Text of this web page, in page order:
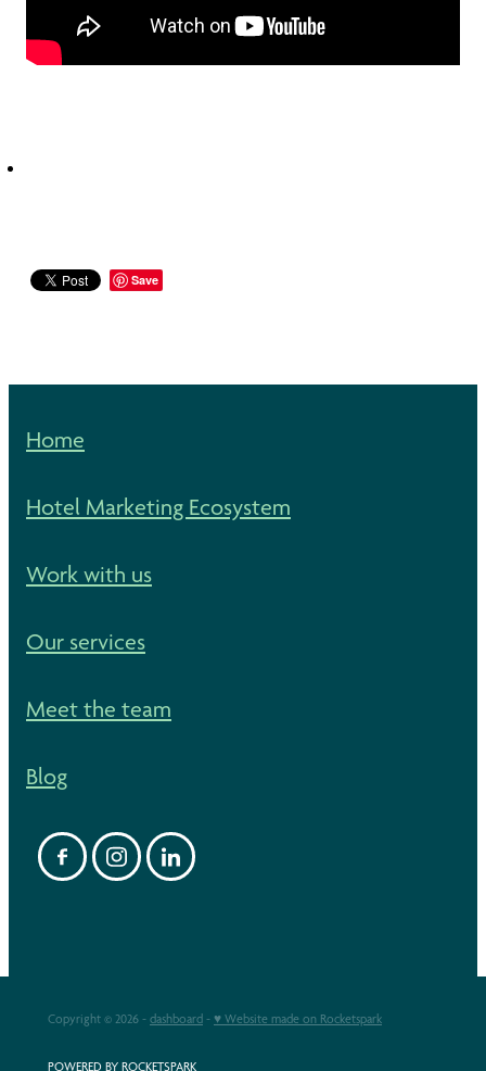
Save
Home
Hotel Marketing Ecosystem
Work with us
Our services
Meet the team
Blog
Copyright © 2026 - dashboard - ♥ Website made on Rocketspark
POWERED BY ROCKETSPARK